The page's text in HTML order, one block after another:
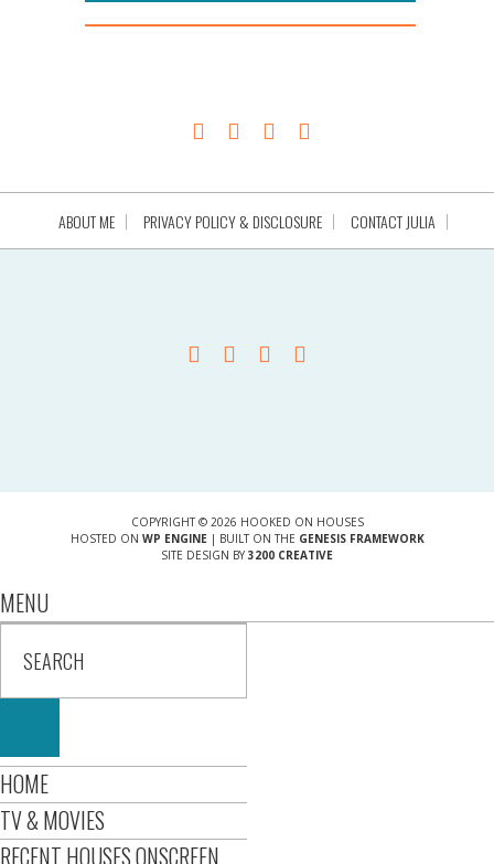
ABOUT ME PRIVACY POLICY & DISCLOSURE CONTACT JULIA
COPYRIGHT © 2026 HOOKED ON HOUSES
HOSTED ON WP ENGINE| BUILT ON THE GENESIS FRAMEWORK
SITE DESIGN BY 3200 CREATIVE
MENU
HOME
TV & MOVIES
RECENT HOUSES ONSCREEN